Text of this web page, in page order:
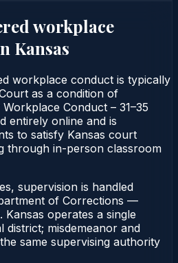
workplace
Kansas
workplace conduct is typically
as a condition of
Conduct – 31–35
entirely online and is
to satisfy Kansas court
through in-person classroom
supervision is handled
of Corrections —
operates a single
district; misdemeanor and
same supervising authority